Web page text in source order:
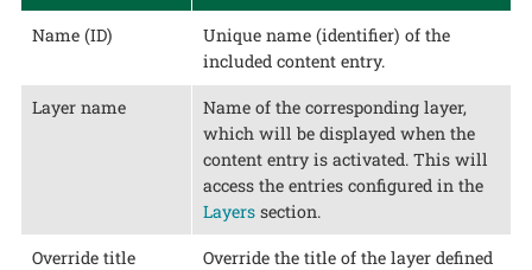
Name (ID)
Unique name (identifier) of the
included content entry.
Layer name
Name of the corresponding layer,
which will be displayed when the
content entry is activated. This will
access the entries configured in the
Layerssection.
Override title
Override the title of the layer defined